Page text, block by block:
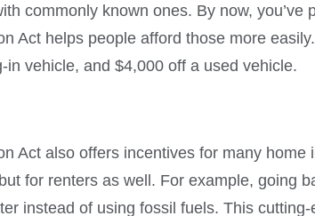
commonly known ones. By now,
Act helps people afford those more
in vehicle, and $4,000 off a used vehicle.
Act also offers incentives for many
for renters as well. For example, going
instead of using fossil fuels. This